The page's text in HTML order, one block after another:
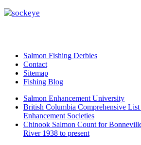
Salmon Fishing Derbies
Contact
Sitemap
Fishing Blog
Salmon Enhancement University
British Columbia Comprehensive List
Enhancement Societies
Chinook Salmon Count for
River 1938 to present